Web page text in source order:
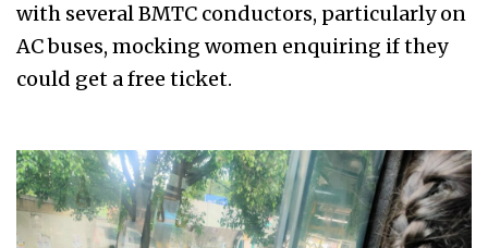
with several BMTC conductors, particularly on
AC buses, mocking women enquiring if they
could get a free ticket.